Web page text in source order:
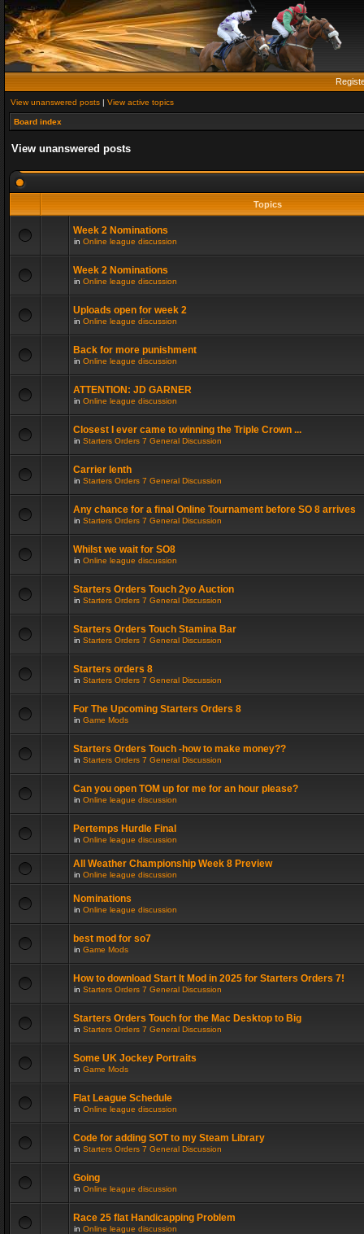
View unanswered posts | View active topics
Board index
View unanswered posts
Topics
Week 2 Nominations
in Online league discussion
Week 2 Nominations
in Online league discussion
Uploads open for week 2
in Online league discussion
Back for more punishment
in Online league discussion
ATTENTION: JD GARNER
in Online league discussion
Closest I ever came to winning the Triple Crown ...
in Starters Orders 7 General Discussion
Carrier lenth
in Starters Orders 7 General Discussion
Any chance for a final Online Tournament before SO 8 arrives
in Starters Orders 7 General Discussion
Whilst we wait for SO8
in Online league discussion
Starters Orders Touch 2yo Auction
in Starters Orders 7 General Discussion
Starters Orders Touch Stamina Bar
in Starters Orders 7 General Discussion
Starters orders 8
in Starters Orders 7 General Discussion
For The Upcoming Starters Orders 8
in Game Mods
Starters Orders Touch -how to make money??
in Starters Orders 7 General Discussion
Can you open TOM up for me for an hour please?
in Online league discussion
Pertemps Hurdle Final
in Online league discussion
All Weather Championship Week 8 Preview
in Online league discussion
Nominations
in Online league discussion
best mod for so7
in Game Mods
How to download Start It Mod in 2025 for Starters Orders 7!
in Starters Orders 7 General Discussion
Starters Orders Touch for the Mac Desktop to Big
in Starters Orders 7 General Discussion
Some UK Jockey Portraits
in Game Mods
Flat League Schedule
in Online league discussion
Code for adding SOT to my Steam Library
in Starters Orders 7 General Discussion
Going
in Online league discussion
Race 25 flat Handicapping Problem
in Online league discussion